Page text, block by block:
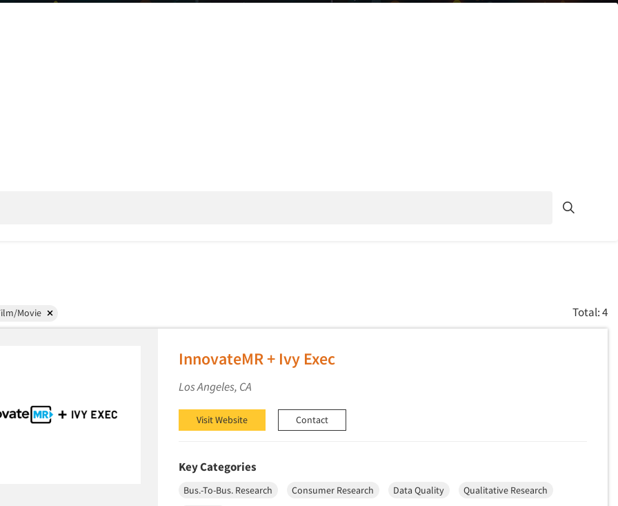
Movie Total: 4
InnovateMR + Ivy Exec
Los Angeles, CA
Visit Website Contact
Key Categories
Bus.-To-Bus. Research Consumer Research Data Quality
Qualitative Research